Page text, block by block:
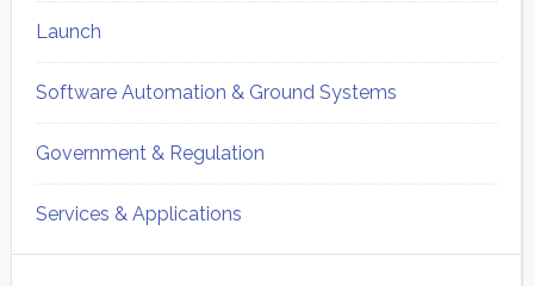
Launch
Software Automation & Ground Systems
Government & Regulation
Services & Applications